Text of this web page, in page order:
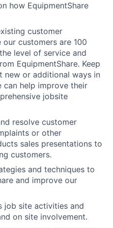
how EquipmentShare
customer
customers are 100
level of service and
EquipmentShare. Keep
new or additional ways in
can help improve their
jobsite
resolve customer
or other
sales presentations to
customers.
and techniques to
and improve our
job site activities and
on site involvement.